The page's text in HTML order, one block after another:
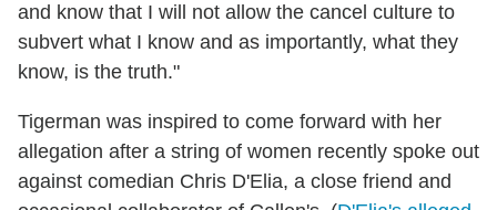
and know that I will not allow the cancel culture to
subvert what I know and as importantly, what they
know, is the truth."
Tigerman was inspired to come forward with her
allegation after a string of women recently spoke out
against comedian Chris D'Elia, a close friend and